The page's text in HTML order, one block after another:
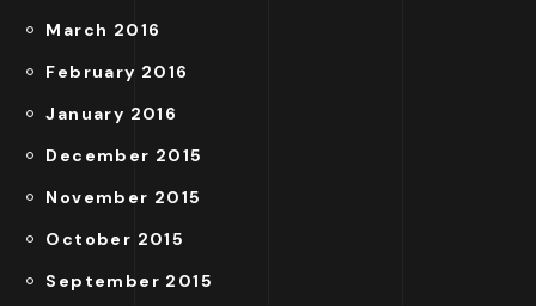
March 2016
February 2016
January 2016
December 2015
November 2015
October 2015
September 2015